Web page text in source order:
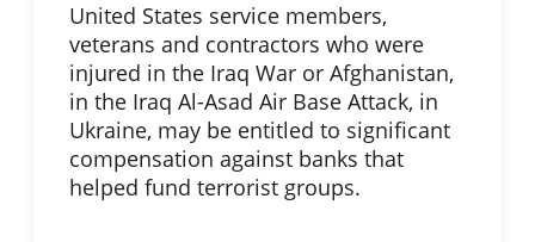
United States service members,
veterans and contractors who were
injured in the Iraq War or Afghanistan,
in the Iraq Al-Asad Air Base Attack, in
Ukraine, may be entitled to significant
compensation against banks that
helped fund terrorist groups.